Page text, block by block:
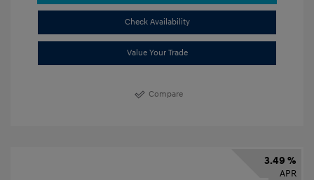
Check Availability
Value Your Trade
Compare
3.49 %
APR